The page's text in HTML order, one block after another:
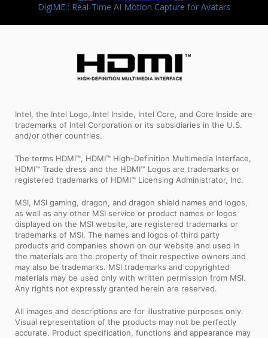
DigiME : Real-Time AI Motion Capture for Avatars
Intel, the Intel Logo, Intel Inside, Intel Core, and Core Inside are
trademarks of Intel Corporation or its subsidiaries in the U.S.
and/or other countries.
The terms HDMI™, HDMI™ High-Definition Multimedia Interface,
HDMI™ Trade dress and the HDMI™ Logos are trademarks or
registered trademarks of HDMI™ Licensing Administrator, Inc.
MSI, MSI gaming, dragon, and dragon shield names and logos,
as well as any other MSI service or product names or logos
displayed on the MSI website, are registered trademarks or
trademarks of MSI. The names and logos of third party
products and companies shown on our website and used in
the materials are the property of their respective owners and
may also be trademarks. MSI trademarks and copyrighted
materials may be used only with written permission from MSI.
Any rights not expressly granted herein are reserved.
All images and descriptions are for illustrative purposes only.
Visual representation of the products may not be perfectly
accurate. Product specification, functions and appearance may